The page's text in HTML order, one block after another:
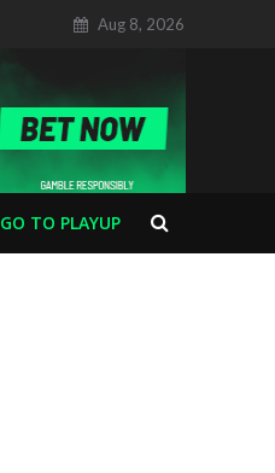
Aug 8, 2026
GO TO PLAYUP